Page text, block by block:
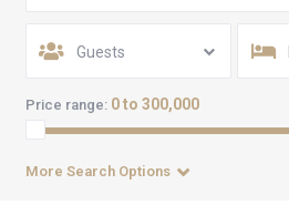
Guests
Price range: 0 to 300,000
More Search Options